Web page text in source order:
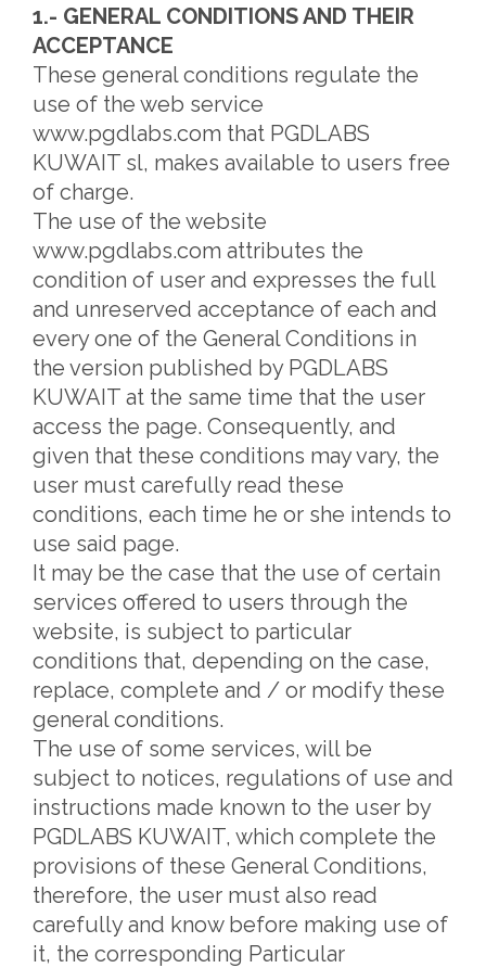
1.- GENERAL CONDITIONS AND THEIR
ACCEPTANCE
These general conditions regulate the
use of the web service
www.pgdlabs.com that PGDLABS
KUWAIT sl, makes available to users free
of charge.
The use of the website
www.pgdlabs.com attributes the
condition of user and expresses the full
and unreserved acceptance of each and
every one of the General Conditions in
the version published by PGDLABS
KUWAIT at the same time that the user
access the page. Consequently, and
given that these conditions may vary, the
user must carefully read these
conditions, each time he or she intends to
use said page.
It may be the case that the use of certain
services offered to users through the
website, is subject to particular
conditions that, depending on the case,
replace, complete and / or modify these
general conditions.
The use of some services, will be
subject to notices, regulations of use and
instructions made known to the user by
PGDLABS KUWAIT, which complete the
provisions of these General Conditions,
therefore, the user must also read
carefully and know before making use of
it, the corresponding Particular